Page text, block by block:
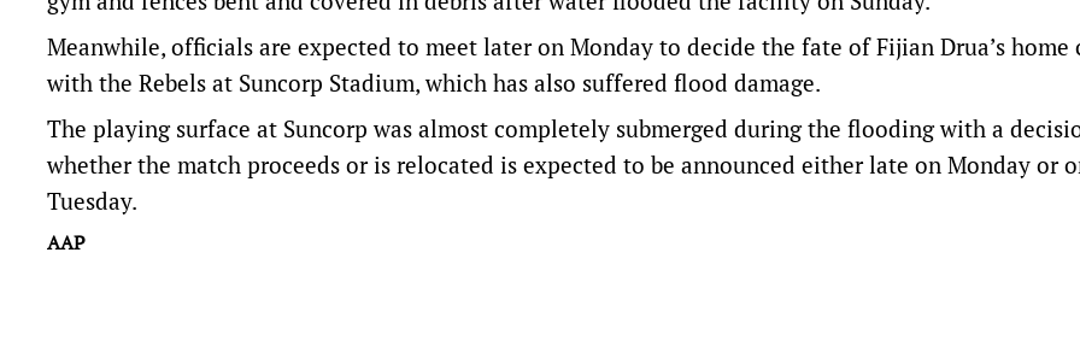
Meanwhile, officials are expected to meet later on Monday to decide the fate of Fijian Drua’s home
with the Rebels at Suncorp Stadium, which has also suffered flood damage.
The playing surface at Suncorp was almost completely submerged during the flooding with a
whether the match proceeds or is relocated is expected to be announced either late on Monday or
Tuesday.
AAP